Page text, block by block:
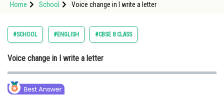
Study Abroad
Arts, Commerce & Sciences
Administration
Home School Voice change in I write a letter
#SCHOOL #ENGLISH #CBSE 8 CLASS
Voice change in I write a letter